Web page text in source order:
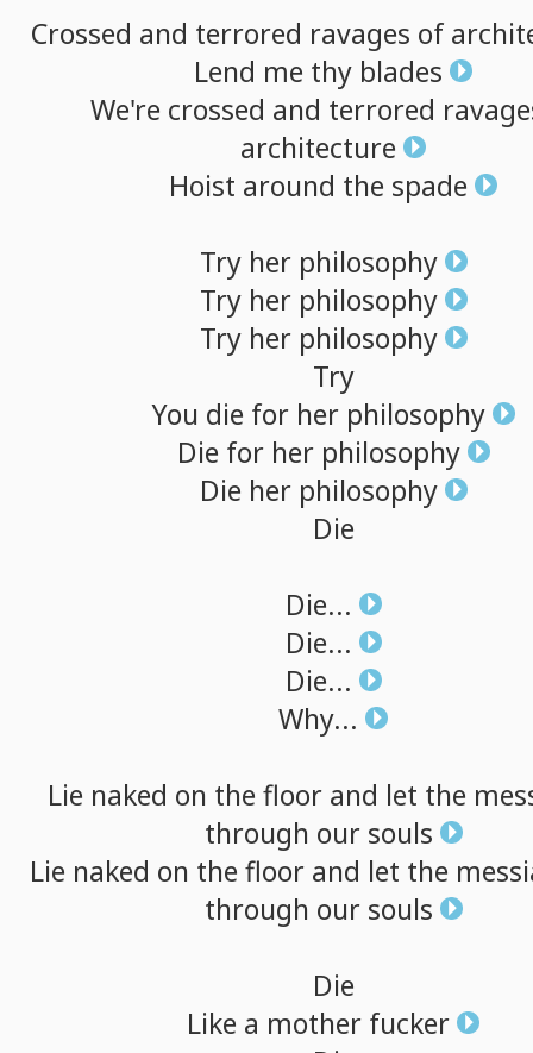
Crossed and terrored ravages of
Lend me thy blades
We're crossed and terrored
architecture
Hoist around the spade
Try her philosophy
Try her philosophy
Try her philosophy
Try
You die for her philosophy
Die for her philosophy
Die her philosophy
Die
Die...
Die...
Die...
Why...
Lie naked on the floor and let the
through our souls
Lie naked on the floor and let the
through our souls
Die
Like a mother fucker